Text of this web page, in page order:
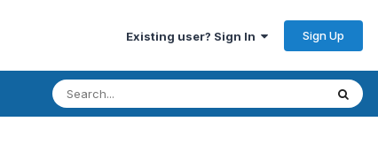
Existing user? Sign In Sign Up